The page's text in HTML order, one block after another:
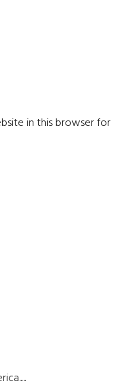
in this browser for